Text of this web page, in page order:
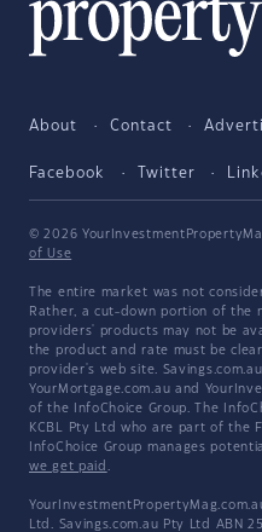
About Contact
Facebook Twitter
© 2026
of Use
The entire market was not
Rather, a cut-down portion of the
providers' products may not be
the product and rate must be
provider's web site.
YourMortgage.com.au and
of the InfoChoice Group. The
KCBL Pty Ltd who are part of the
InfoChoice Group manages
we get paid .
Ltd. Savings.com.au Pty Ltd ABN